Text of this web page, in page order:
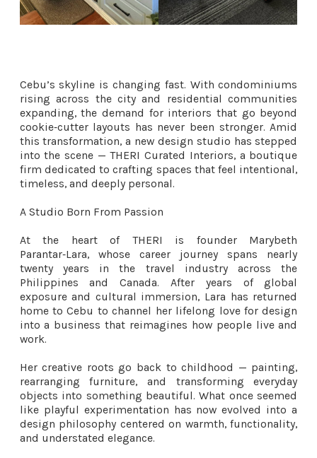
Cebu’s skyline is changing fast. With condominiums
rising across the city and residential communities
expanding, the demand for interiors that go beyond
cookie‑cutter layouts has never been stronger. Amid
this transformation, a new design studio has stepped
into the scene — THERI Curated Interiors, a boutique
firm dedicated to crafting spaces that feel intentional,
timeless, and deeply personal.
A Studio Born From Passion
At the heart of THERI is founder Marybeth
Parantar‑Lara, whose career journey spans nearly
twenty years in the travel industry across the
Philippines and Canada. After years of global
exposure and cultural immersion, Lara has returned
home to Cebu to channel her lifelong love for design
into a business that reimagines how people live and
work.
Her creative roots go back to childhood — painting,
rearranging furniture, and transforming everyday
objects into something beautiful. What once seemed
like playful experimentation has now evolved into a
design philosophy centered on warmth, functionality,
and understated elegance.